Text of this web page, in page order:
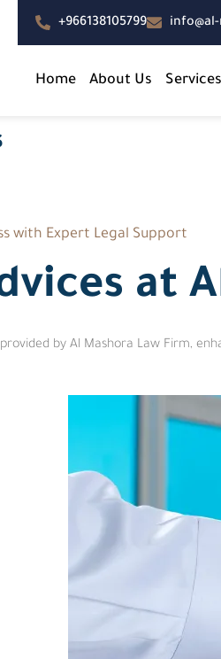
+966138105799
Home About Us Services
with Expert Legal Support
at
by Al Mashora Law Firm,